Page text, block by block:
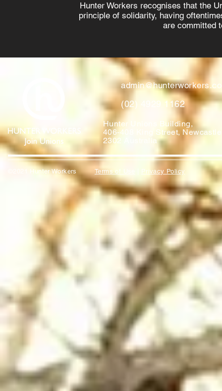
Hunter Workers recognises that the
principle of solidarity, having
are committed
(02) 4929 1162
Hunter Unions Building,
406-408 King Street,
2302 Australia
©2021 Hunter Workers Terms of Use Privacy Policy